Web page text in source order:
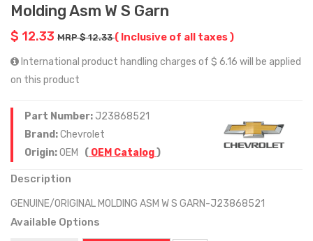
Molding Asm W S Garn
$ 12.33 MRP $ 12.33( Inclusive of all taxes )
International product handling charges of $ 6.16 will be applied
on this product
Part Number: J23868521
Brand:Chevrolet
Origin:OEM ( OEM Catalog)
Description
GENUINE/ORIGINAL MOLDING ASM W S GARN-J23868521
Available Options